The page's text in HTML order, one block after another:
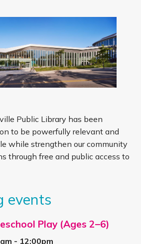
Public Library has been
to be powerfully relevant and
while strengthen our community
through free and public access to
events
Play (Ages 2–6)
- 12:00pm